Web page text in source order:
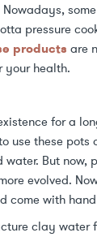
pressure
products are
your health.
for a
use these pots
water. But now,
evolved.
come with
clay water